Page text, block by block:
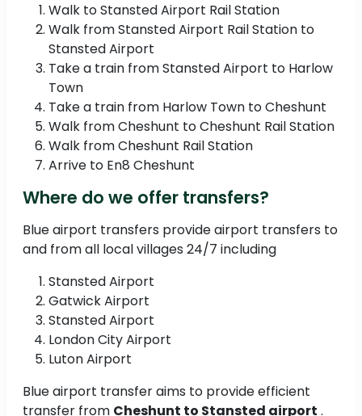
Walk to Stansted Airport Rail Station
Walk from Stansted Airport Rail Station to
Stansted Airport
Take a train from Stansted Airport to Harlow
Town
Take a train from Harlow Town to Cheshunt
Walk from Cheshunt to Cheshunt Rail Station
Walk from Cheshunt Rail Station
Arrive to En8 Cheshunt
Where do we offer transfers?
Blue airport transfers provide airport transfers to
and from all local villages 24/7 including
Stansted Airport
Gatwick Airport
Stansted Airport
London City Airport
Luton Airport
Blue airport transfer aims to provide efficient
transfer from Cheshunt to Stansted airport .